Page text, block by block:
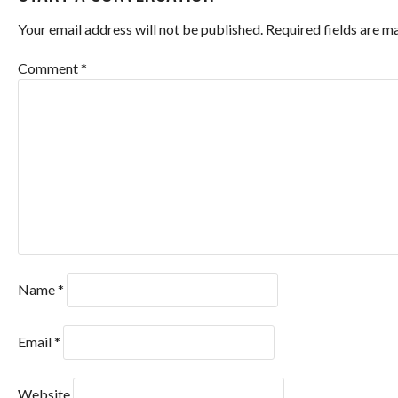
Your email address will not be published. Required fields are
Comment*
Name*
Email*
Website